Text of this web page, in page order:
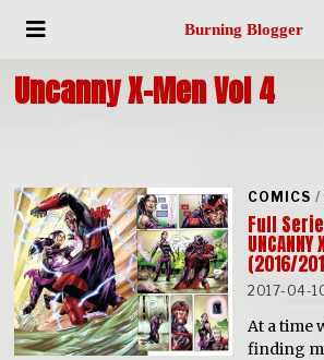
Burning Blogger
Uncanny X-Men Vol 4
COMICS /
Full
(2016/
2017-04-
At a time
finding